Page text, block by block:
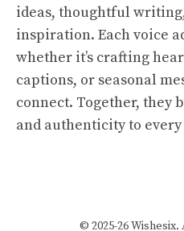
ideas, thoughtful
inspiration. Each voice
whether it’s crafting
captions, or seasonal
connect. Together, they
and authenticity to
© 2025-26